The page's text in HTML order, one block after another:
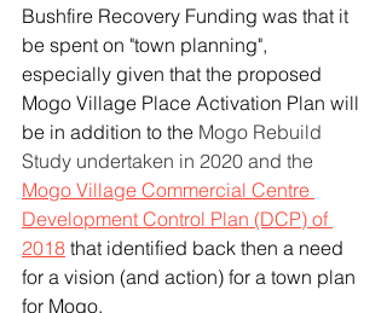
Bushfire Recovery Funding was that it
be spent on "town planning",
especially given that the proposed
Mogo Village Place Activation Plan will
be in addition to the Mogo Rebuild
Study undertaken in 2020 and the
Mogo Village Commercial Centre
Development Control Plan (DCP) of
2018 that identified back then a need
for a vision (and action) for a town plan
for Mogo.